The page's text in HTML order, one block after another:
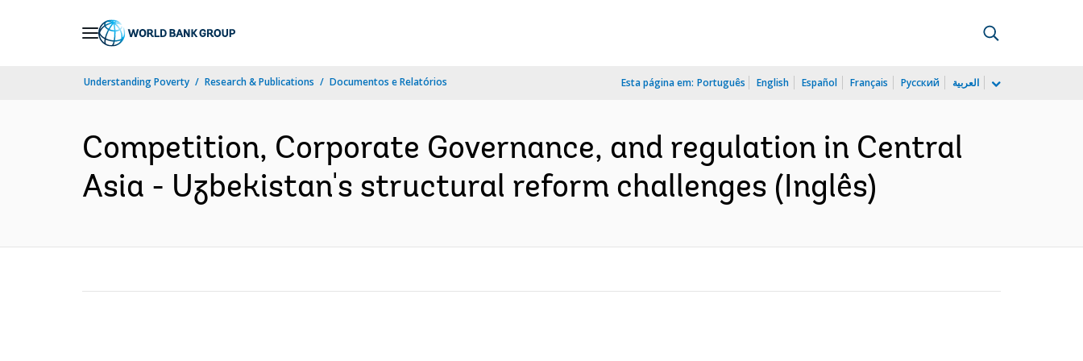
Understanding Poverty Research & Publications Documentos e Relatórios Esta página em: Português English Español Français Русский العربية
Competition, Corporate Governance, and regulation in Central
Asia - Uzbekistan's structural reform challenges (Inglês)